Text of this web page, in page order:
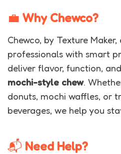
💼 Why Chewco?
Chewco, by Texture
professionals with smart
deliver flavor, function,
mochi-style chew.
donuts, mochi waffles, or
beverages, we help you
📬 Need Help?